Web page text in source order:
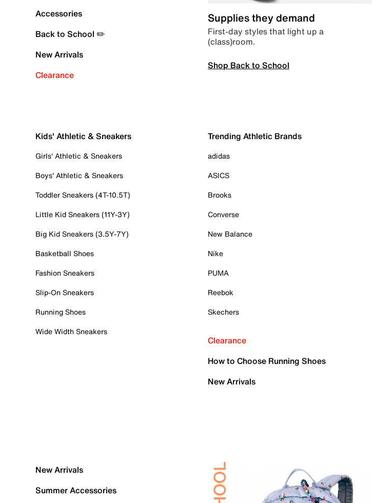
Accessories
Back to School ✏️
New Arrivals
Clearance
Supplies they demand
First-day styles that light up a
(class)room.
Shop Back to School
Kids' Athletic & Sneakers
Girls' Athletic & Sneakers
Boys' Athletic & Sneakers
Toddler Sneakers (4T-10.5T)
Little Kid Sneakers (11Y-3Y)
Big Kid Sneakers (3.5Y-7Y)
Basketball Shoes
Fashion Sneakers
Slip-On Sneakers
Running Shoes
Wide Width Sneakers
Trending Athletic Brands
adidas
ASICS
Brooks
Converse
New Balance
Nike
PUMA
Reebok
Skechers
Clearance
How to Choose Running Shoes
New Arrivals
New Arrivals
Summer Accessories